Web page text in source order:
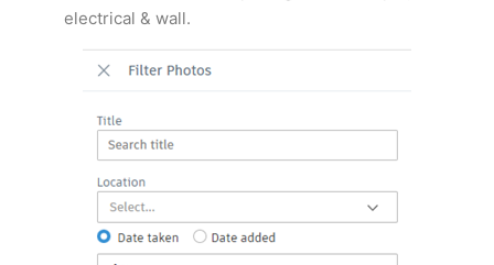
electrical & wall.